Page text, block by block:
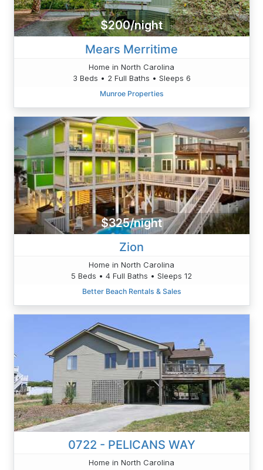
$200/night
Mears Merritime
Home in North Carolina
3 Beds • 2 Full Baths • Sleeps 6
Munroe Properties
$325/night
Zion
Home in North Carolina
5 Beds • 4 Full Baths • Sleeps 12
Better Beach Rentals & Sales
0722 - PELICANS WAY
Home in North Carolina